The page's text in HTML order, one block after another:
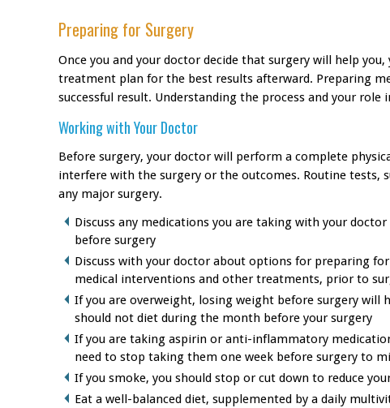
Preparing for Surgery
Once you and your doctor decide that surgery will help
treatment plan for the best results afterward. Preparing
successful result. Understanding the process and your
Working with Your Doctor
Before surgery, your doctor will perform a complete
interfere with the surgery or the outcomes. Routine tests,
any major surgery.
Discuss any medications you are taking with your
before surgery
Discuss with your doctor about options for preparing
medical interventions and other treatments, prior to
If you are overweight, losing weight before surgery will
should not diet during the month before your surgery
If you are taking aspirin or anti-inflammatory
need to stop taking them one week before surgery to
If you smoke, you should stop or cut down to reduce
Eat a well-balanced diet, supplemented by a daily